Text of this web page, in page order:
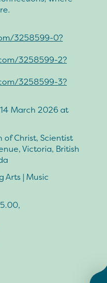
3258599-0?
3258599-2?
3258599-3?
March 2026 at
of Christ, Scientist
Victoria, British
Arts | Music